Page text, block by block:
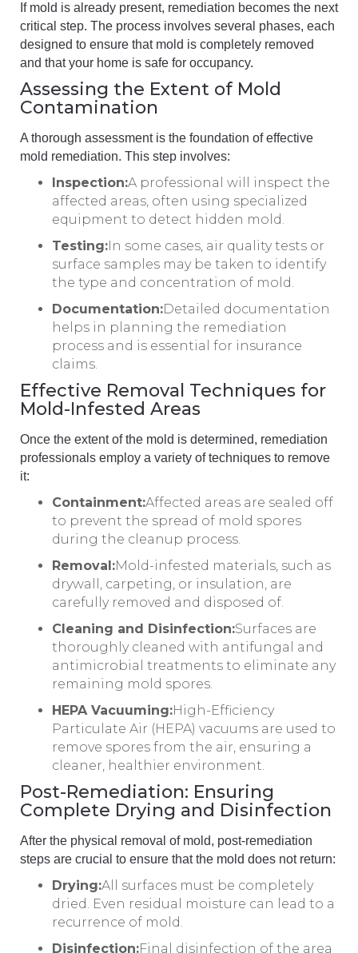
If mold is already present, remediation becomes the next
critical step. The process involves several phases, each
designed to ensure that mold is completely removed
and that your home is safe for occupancy.
Assessing the Extent of Mold
Contamination
A thorough assessment is the foundation of effective
mold remediation. This step involves:
Inspection:A professional will inspect the
affected areas, often using specialized
equipment to detect hidden mold.
Testing: In some cases, air quality tests or
surface samples may be taken to identify
the type and concentration of mold.
Documentation:Detailed documentation
helps in planning the remediation
process and is essential for insurance
claims.
Effective Removal Techniques for
Mold-Infested Areas
Once the extent of the mold is determined, remediation
professionals employ a variety of techniques to remove
it:
Containment:Affected areas are sealed off
to prevent the spread of mold spores
during the cleanup process.
Removal:Mold-infested materials, such as
drywall, carpeting, or insulation, are
carefully removed and disposed of.
Cleaning and Disinfection:Surfaces are
thoroughly cleaned with antifungal and
antimicrobial treatments to eliminate any
remaining mold spores.
HEPA Vacuuming:High-Efficiency
Particulate Air (HEPA) vacuums are used to
remove spores from the air, ensuring a
cleaner, healthier environment.
Post-Remediation: Ensuring
Complete Drying and Disinfection
After the physical removal of mold, post-remediation
steps are crucial to ensure that the mold does not return:
Drying:All surfaces must be completely
dried. Even residual moisture can lead to a
recurrence of mold.
Disinfection:Final disinfection of the area